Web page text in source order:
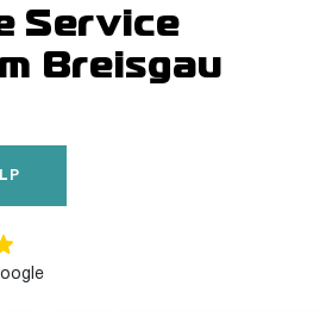
Service
Breisgau